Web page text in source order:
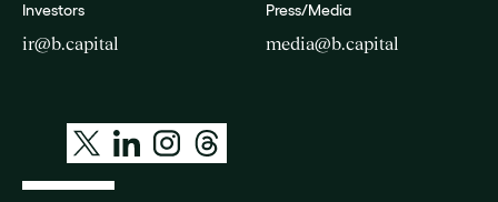
Investors
ir@b.capital
Press/Media
media@b.capital